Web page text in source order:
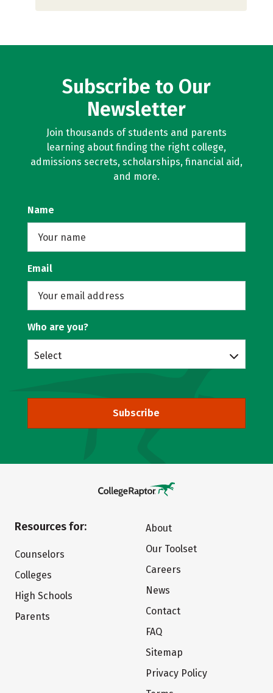
Subscribe to Our
Newsletter
Join thousands of students and parents
learning about finding the right college,
admissions secrets, scholarships, financial aid,
and more.
Name
Email
Who are you?
Select
Subscribe
Resources for:
Counselors
Colleges
High Schools
Parents
About
Our Toolset
Careers
News
Contact
FAQ
Sitemap
Privacy Policy